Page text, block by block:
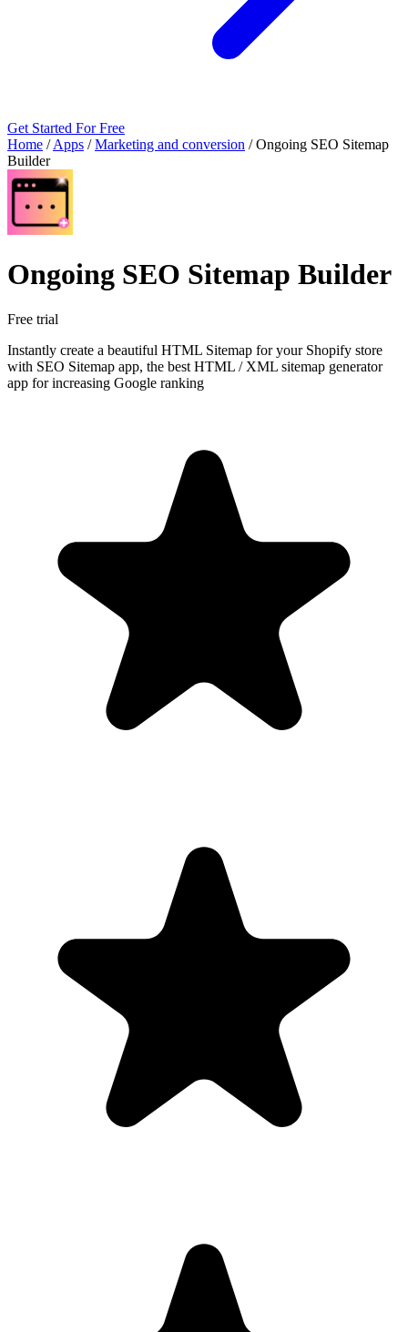
Get Started For Free
Home / Apps / Marketing and conversion / Ongoing SEO Sitemap
Builder
Ongoing SEO Sitemap Builder
Free trial
Instantly create a beautiful HTML Sitemap for your Shopify store
with SEO Sitemap app, the best HTML / XML sitemap generator
app for increasing Google ranking